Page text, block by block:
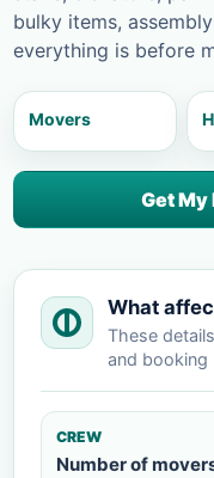
bulky items,
everything is before
Movers
Get My
What
These
and booking
CREW
Number of